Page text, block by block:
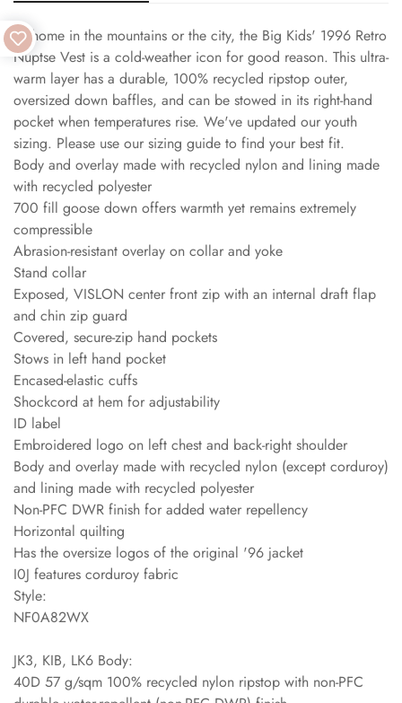
At home in the mountains or the city, the Big Kids' 1996 Retro
Nuptse Vest is a cold-weather icon for good reason. This ultra-
warm layer has a durable, 100% recycled ripstop outer,
oversized down baffles, and can be stowed in its right-hand
pocket when temperatures rise. We've updated our youth
sizing. Please use our sizing guide to find your best fit.
Body and overlay made with recycled nylon and lining made
with recycled polyester
700 fill goose down offers warmth yet remains extremely
compressible
Abrasion-resistant overlay on collar and yoke
Stand collar
Exposed, VISLON center front zip with an internal draft flap
and chin zip guard
Covered, secure-zip hand pockets
Stows in left hand pocket
Encased-elastic cuffs
Shockcord at hem for adjustability
ID label
Embroidered logo on left chest and back-right shoulder
Body and overlay made with recycled nylon (except corduroy)
and lining made with recycled polyester
Non-PFC DWR finish for added water repellency
Horizontal quilting
Has the oversize logos of the original '96 jacket
I0J features corduroy fabric
Style:
NF0A82WX
JK3, KIB, LK6 Body:
40D 57 g/sqm 100% recycled nylon ripstop with non-PFC